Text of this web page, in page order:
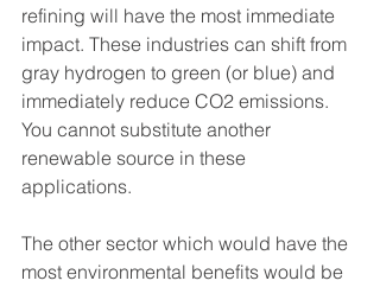
refining will have the most immediate
impact. These industries can shift from
gray hydrogen to green (or blue) and
immediately reduce CO2 emissions.
You cannot substitute another
renewable source in these
applications.
The other sector which would have the
most environmental benefits would be